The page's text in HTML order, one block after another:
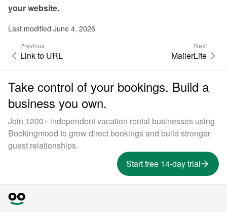
your website.
Last modified June 4, 2026
Previous
Link to URL
Next
MailerLite
Take control of your bookings. Build a
business you own.
Join 1200+ independent vacation rental businesses using
Bookingmood to grow direct bookings and build stronger
guest relationships.
Start free 14-day trial